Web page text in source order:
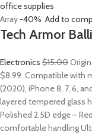
office supplies
Array -40% Add to
Tech Armor
Electronics $15.00
$8.99. Compatible with
(2020), iPhone 8, 7, 6,
layered tempered glass
Polished 2.5D edge –
comfortable handling